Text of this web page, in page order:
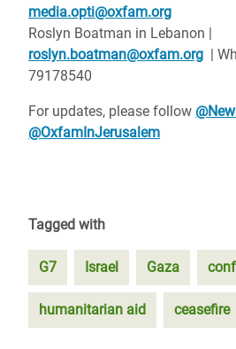
media.opti@oxfam.org
Roslyn Boatman in Lebanon |
roslyn.boatman@oxfam.org |
79178540
For updates, please follow
@OxfamInJerusalem
Tagged with
G7 Israel Gaza
humanitarian aid ceasefire